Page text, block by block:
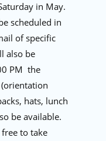
in May.
scheduled in
of specific
also be
PM the
hats, lunch
be available.
to take